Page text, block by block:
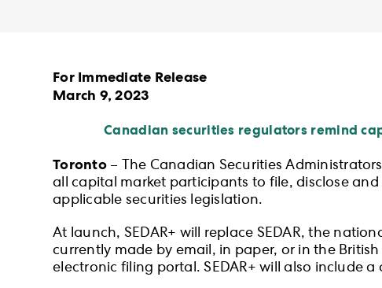
For Immediate Release
March 9, 2023
Canadian securities regulators remind
Toronto – The Canadian Securities
all capital market participants to file, disclose
applicable securities legislation.
At launch, SEDAR+ will replace SEDAR, the
currently made by email, in paper, or in the British
electronic filing portal. SEDAR+ will also include